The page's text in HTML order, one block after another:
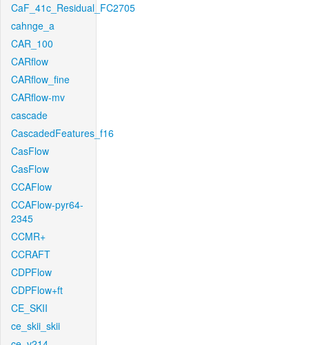
CaF_41c_Residual_FC2705
cahnge_a
CAR_100
CARflow
CARflow_fine
CARflow-mv
cascade
CascadedFeatures_f16
CasFlow
CasFlow
CCAFlow
CCAFlow-pyr64-
2345
CCMR+
CCRAFT
CDPFlow
CDPFlow+ft
CE_SKII
ce_skii_skii